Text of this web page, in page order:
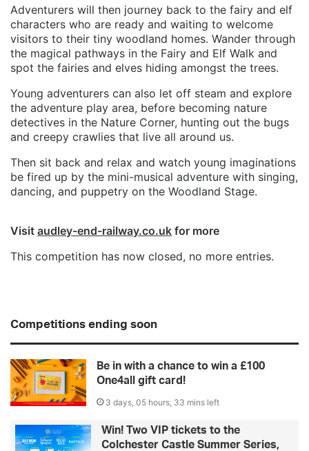
Adventurers will then journey back to the fairy and elf
characters who are ready and waiting to welcome
visitors to their tiny woodland homes. Wander through
the magical pathways in the Fairy and Elf Walk and
spot the fairies and elves hiding amongst the trees.
Young adventurers can also let off steam and explore
the adventure play area, before becoming nature
detectives in the Nature Corner, hunting out the bugs
and creepy crawlies that live all around us.
Then sit back and relax and watch young imaginations
be fired up by the mini-musical adventure with singing,
dancing, and puppetry on the Woodland Stage.
Visit audley-end-railway.co.uk for more
This competition has now closed, no more entries.
Competitions ending soon
Be in with a chance to win a £100
One4all gift card!
3 days, 05 hours, 33 mins left
Win! Two VIP tickets to the
Colchester Castle Summer Series,